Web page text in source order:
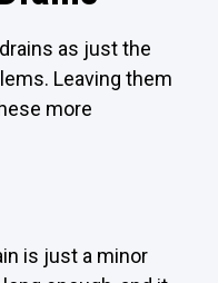
as just the
Leaving them
more
is just a minor